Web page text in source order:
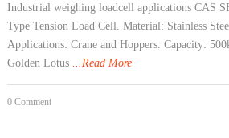
Industrial weighing loadcell applications CAS
Type Tension Load Cell. Material: Stainless
Applications: Crane and Hoppers. Capacity:
Golden Lotus
...Read More
0 Comment